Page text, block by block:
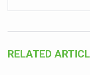
Hormonal
Physical
RELATED